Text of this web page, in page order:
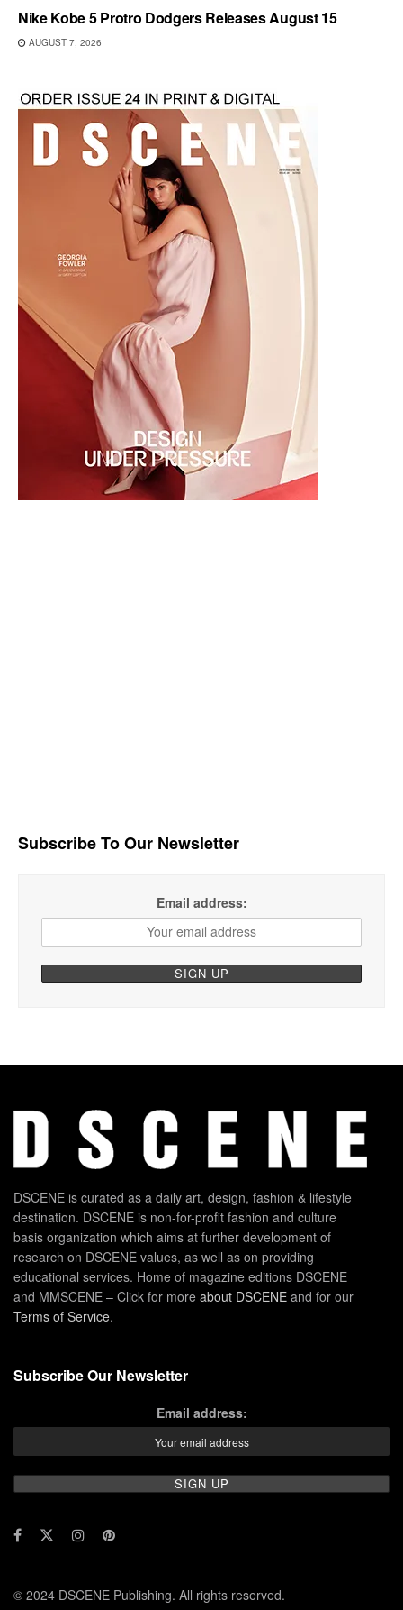
Nike Kobe 5 Protro Dodgers Releases August 15
AUGUST 7, 2026
Subscribe To Our Newsletter
Email address:
DSCENE is curated as a daily art, design, fashion & lifestyle
destination. DSCENE is non-for-profit fashion and culture
basis organization which aims at further development of
research on DSCENE values, as well as on providing
educational services. Home of magazine editions DSCENE
and MMSCENE – Click for more about DSCENE and for our
Terms of Service.
Subscribe Our Newsletter
Email address:
© 2024 DSCENE Publishing. All rights reserved.